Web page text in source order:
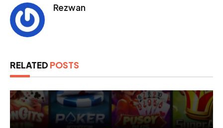
Rezwan
RELATED POSTS